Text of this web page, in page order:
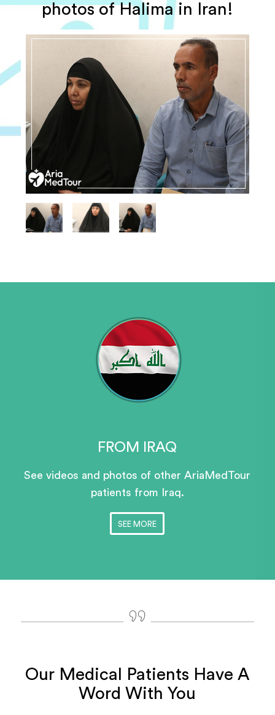
photos of Halima in Iran!
FROM IRAQ
See videos and photos of other AriaMedTour
patients from Iraq.
SEE MORE
Our Medical Patients Have A
Word With You